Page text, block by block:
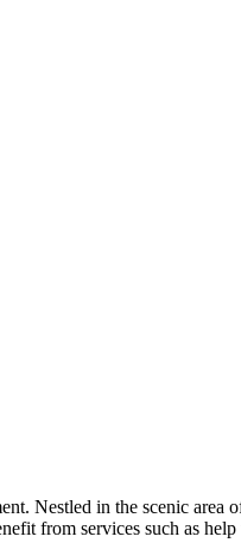
Nestled in the scenic area
from services such as